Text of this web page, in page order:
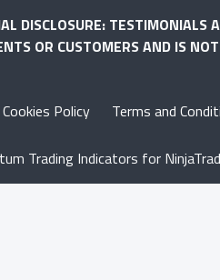
DISCLOSURE: TESTIMONIALS
OR CUSTOMERS AND IS
Policy Terms and
Trading Indicators for